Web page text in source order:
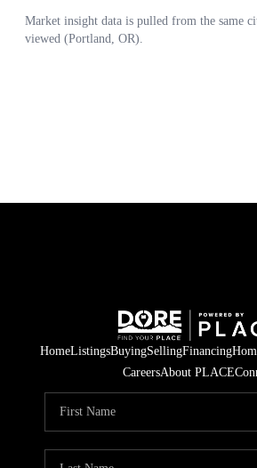
HomeListingsBuyingSellingFinancing
CareersAbout PLACE